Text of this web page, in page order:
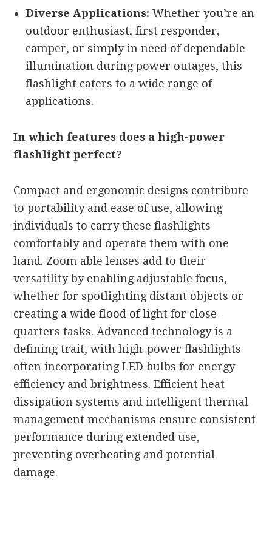
Diverse Applications: Whether you’re an
outdoor enthusiast, first responder,
camper, or simply in need of dependable
illumination during power outages, this
flashlight caters to a wide range of
applications.
In which features does a high-power
flashlight perfect?
Compact and ergonomic designs contribute
to portability and ease of use, allowing
individuals to carry these flashlights
comfortably and operate them with one
hand. Zoom able lenses add to their
versatility by enabling adjustable focus,
whether for spotlighting distant objects or
creating a wide flood of light for close-
quarters tasks. Advanced technology is a
defining trait, with high-power flashlights
often incorporating LED bulbs for energy
efficiency and brightness. Efficient heat
dissipation systems and intelligent thermal
management mechanisms ensure consistent
performance during extended use,
preventing overheating and potential
damage.